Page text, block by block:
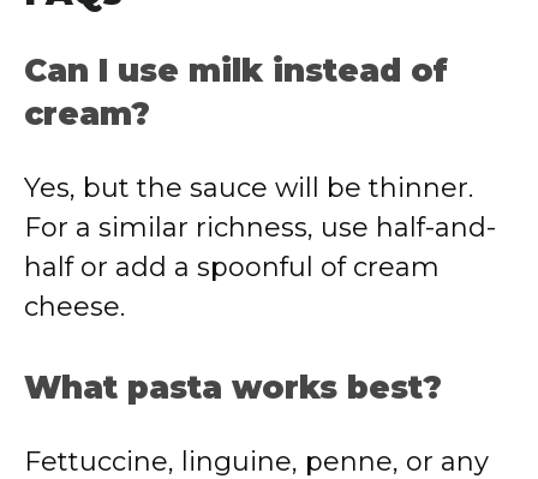
Can I use milk instead of
cream?
Yes, but the sauce will be thinner.
For a similar richness, use half-and-
half or add a spoonful of cream
cheese.
What pasta works best?
Fettuccine, linguine, penne, or any